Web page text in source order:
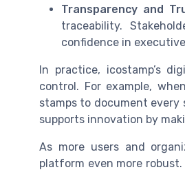
Transparency and
traceability.
confidence in
In practice, icostamp’s
control. For example,
stamps to document
supports innovation by
As more users and
platform even more